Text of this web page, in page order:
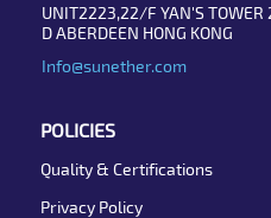
UNIT2223,22/F YAN'S TOWER
D ABERDEEN HONG KONG
Info@sunether.com
POLICIES
Quality & Certifications
Privacy Policy